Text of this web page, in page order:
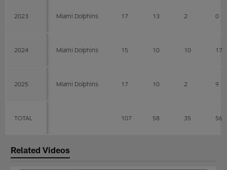
2023 Miami Dolphins 17 13 2 0
2024 Miami Dolphins 15 10 10 17
2025 Miami Dolphins 17 10 2 9
TOTAL 107 58 35 56
Related Videos